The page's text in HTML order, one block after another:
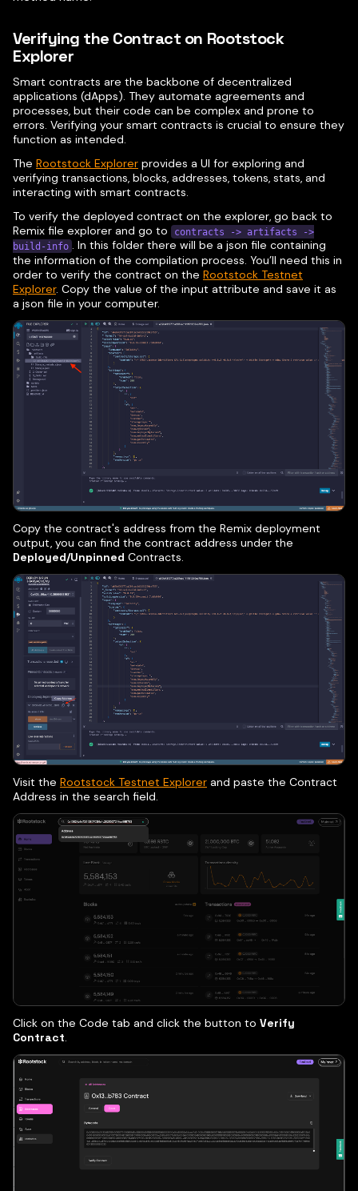
Verifying the Contract on Rootstock
Explorer
Smart contracts are the backbone of decentralized
applications (dApps). They automate agreements and
processes, but their code can be complex and prone to
errors. Verifying your smart contracts is crucial to ensure they
function as intended.
The Rootstock Explorer provides a UI for exploring and
verifying transactions, blocks, addresses, tokens, stats, and
interacting with smart contracts.
To verify the deployed contract on the explorer, go back to
Remix file explorer and go to
contracts -> artifacts ->
build-info . In this folder there will be a json file containing
the information of the compilation process. You’ll need this in
order to verify the contract on the Rootstock Testnet
Explorer. Copy the value of the input attribute and save it as
a json file in your computer.
Copy the contract's address from the Remix deployment
output, you can find the contract address under the
Deployed/Unpinned Contracts.
Visit the Rootstock Testnet Explorer and paste the Contract
Address in the search field.
Click on the Code tab and click the button to Verify
Contract.